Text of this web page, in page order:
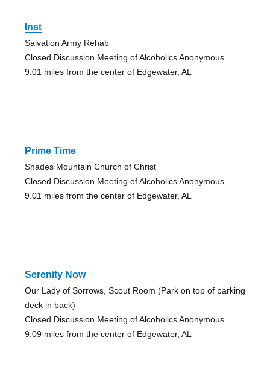
Inst
Salvation Army Rehab
Closed Discussion Meeting of Alcoholics Anonymous
9.01 miles from the center of Edgewater, AL
Prime Time
Shades Mountain Church of Christ
Closed Discussion Meeting of Alcoholics Anonymous
9.01 miles from the center of Edgewater, AL
Serenity Now
Our Lady of Sorrows, Scout Room (Park on top of parking
deck in back)
Closed Discussion Meeting of Alcoholics Anonymous
9.09 miles from the center of Edgewater, AL